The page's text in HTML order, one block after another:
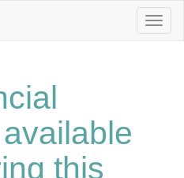
stay informed about Jobs,
this